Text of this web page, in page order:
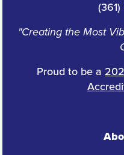
"Creating the Most
Proud to be a